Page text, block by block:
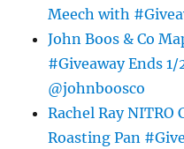
Meech with
John Boos & Co
#Giveaway Ends
@johnboosco
Rachel Ray NITRO
Roasting Pan